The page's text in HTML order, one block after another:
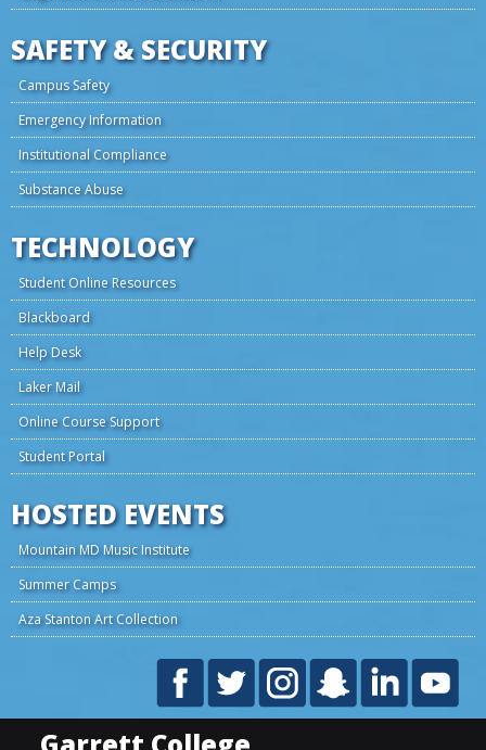
SAFETY & SECURITY
Campus Safety
Emergency Information
Institutional Compliance
Substance Abuse
TECHNOLOGY
Student Online Resources
Blackboard
Help Desk
Laker Mail
Online Course Support
Student Portal
HOSTED EVENTS
Mountain MD Music Institute
Summer Camps
Aza Stanton Art Collection